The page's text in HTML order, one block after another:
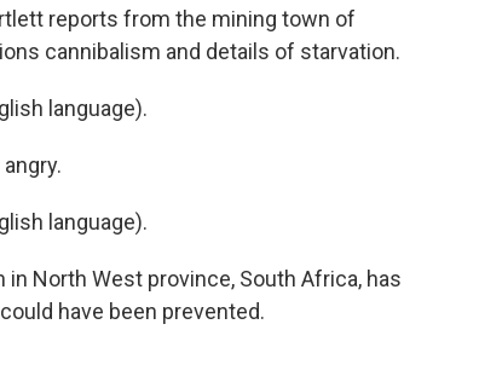
reports from the mining town of
cannibalism and details of starvation.
language).
angry.
language).
North West province, South Africa, has
have been prevented.